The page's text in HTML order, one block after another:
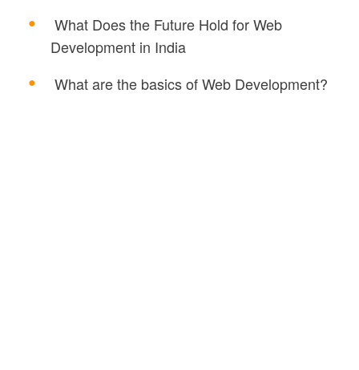
What Does the Future Hold for Web
Development in India
What are the basics of Web Development?